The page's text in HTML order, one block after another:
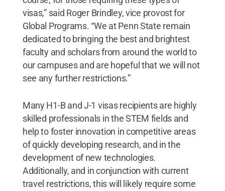
visas,” said Roger Brindley, vice provost for
Global Programs. “We at Penn State remain
dedicated to bringing the best and brightest
faculty and scholars from around the world to
our campuses and are hopeful that we will not
see any further restrictions.”
Many H1-B and J-1 visas recipients are highly
skilled professionals in the STEM fields and
help to foster innovation in competitive areas
of quickly developing research, and in the
development of new technologies.
Additionally, and in conjunction with current
travel restrictions, this will likely require some